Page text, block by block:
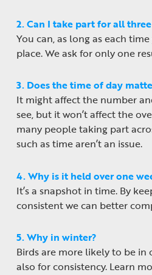
2. Can I take part for all
You can, as long as each
place. We ask for only one
3. Does the time of day
It might affect the number
see, but it won’t affect the
many people taking part
such as time aren’t an issue.
4. Why is it held over one
It’s a snapshot in time. By
consistent we can better
5. Why in winter?
Birds are more likely to be in
also for consistency. Learn